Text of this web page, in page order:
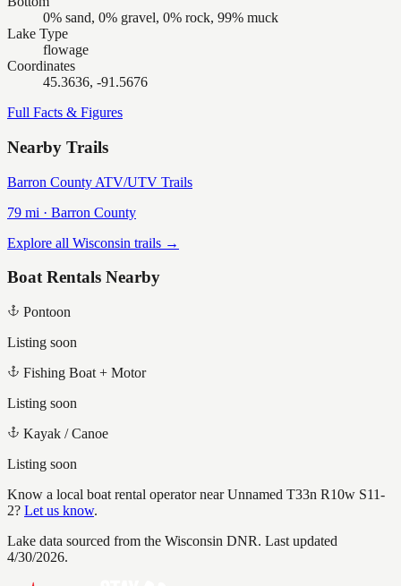
0% sand, 0% gravel, 0% rock, 99% muck
Lake Type
flowage
Coordinates
45.3636, -91.5676
Full Facts & Figures
Nearby Trails
Barron County ATV/UTV Trails
79 mi · Barron County
Explore all Wisconsin trails →
Boat Rentals Nearby
Pontoon
Listing soon
Fishing Boat + Motor
Listing soon
Kayak / Canoe
Listing soon
Know a local boat rental operator nearUnnamed T33n R10w S11-
2? Let us know.
Lake data sourced from the Wisconsin DNR. Last updated
4/30/2026.